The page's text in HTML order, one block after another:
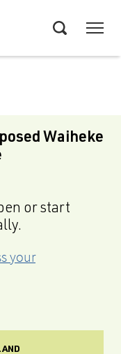
Waiheke
or start
your